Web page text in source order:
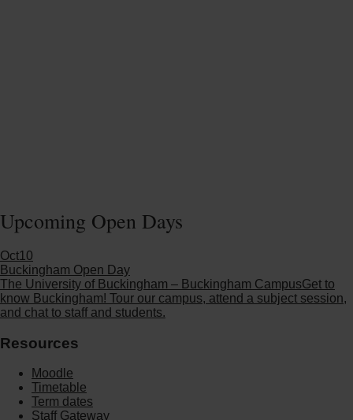
Upcoming Open Days
Oct10
Buckingham Open Day
The University of Buckingham – Buckingham CampusGet to
know Buckingham! Tour our campus, attend a subject session,
and chat to staff and students.
Resources
Moodle
Timetable
Term dates
Staff Gateway